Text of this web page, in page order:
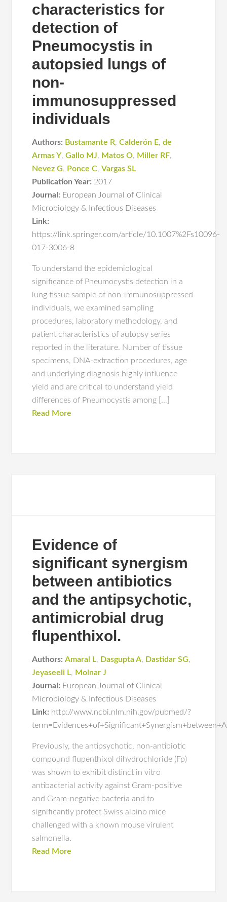
characteristics for
detection of
Pneumocystis in
autopsied lungs of
non-
immunosuppressed
individuals
Authors: Bustamante R,Calderón E,de
Armas Y,Gallo MJ, Matos O, Miller RF,
Nevez G, Ponce C,Vargas SL
Publication Year: 2017
Journal: European Journal of Clinical
Microbiology & Infectious Diseases
Link:
https://link.springer.com/article/10.1007%2Fs10096-
017-3006-8
To understand the epidemiological
significance of Pneumocystis detection in a
lung tissue sample of non-immunosuppressed
individuals, we examined sampling
procedures, laboratory methodology, and
patient characteristics of autopsy series
reported in the literature. Number of tissue
specimens, DNA-extraction procedures, age
and underlying diagnosis highly influence
yield and are critical to understand yield
differences of Pneumocystis among […]
Read More
Evidence of
significant synergism
between antibiotics
and the antipsychotic,
antimicrobial drug
flupenthixol.
Authors: Amaral L, Dasgupta A, Dastidar SG,
Jeyaseeli L, Molnar J
Journal: European Journal of Clinical
Microbiology & Infectious Diseases
Link: http://www.ncbi.nlm.nih.gov/pubmed/?
Previously, the antipsychotic, non-antibiotic
compound flupenthixol dihydrochloride (Fp)
was shown to exhibit distinct in vitro
antibacterial activity against Gram-positive
and Gram-negative bacteria and to
significantly protect Swiss albino mice
challenged with a known mouse virulent
salmonella.
Read More